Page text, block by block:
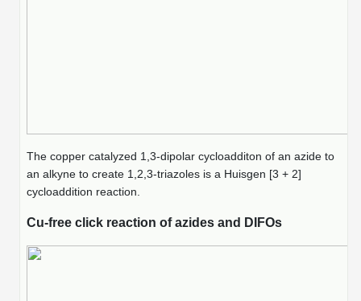
The copper catalyzed 1,3-dipolar cycloadditon of an azide to
an alkyne to create 1,2,3-triazoles is a Huisgen [3 + 2]
cycloaddition reaction.
Cu-free click reaction of azides and DIFOs